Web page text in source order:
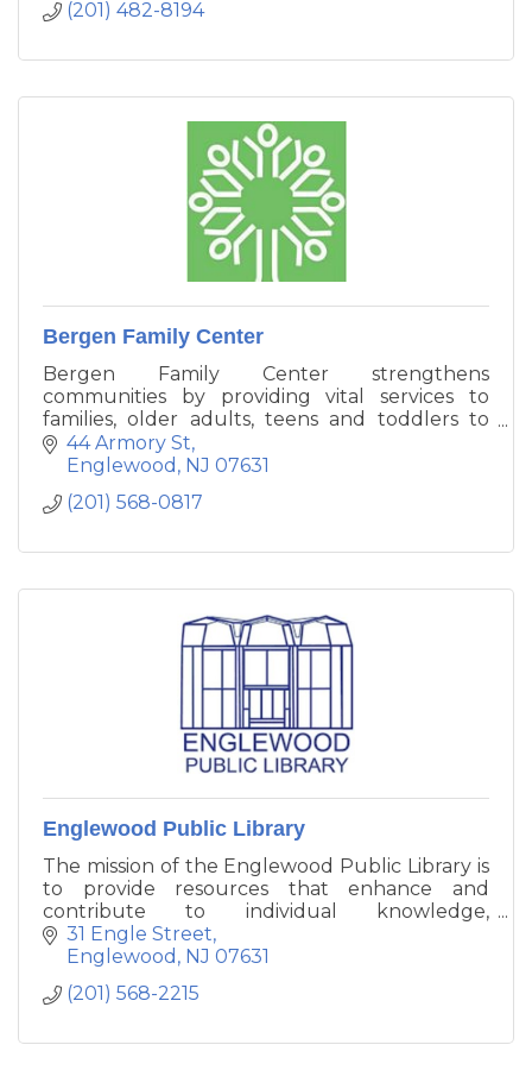
(201) 482-8194
Bergen Family Center
Bergen Family Center strengthens
communities by providing vital services to
families, older adults, teens and toddlers to
enhance their ability to function
independently. We provide counseling, and
challenges and improve the quality of their
44 Armory St
Englewood NJ 07631
(201) 568-0817
Englewood Public Library
The mission of the Englewood Public Library is
to provide resources that enhance and
contribute to individual knowledge,
enlightenment, and enjoyment to maintain
and improve the quality of life for all citizens of
31 Engle Street
Englewood
NJ 07631
(201) 568-2215